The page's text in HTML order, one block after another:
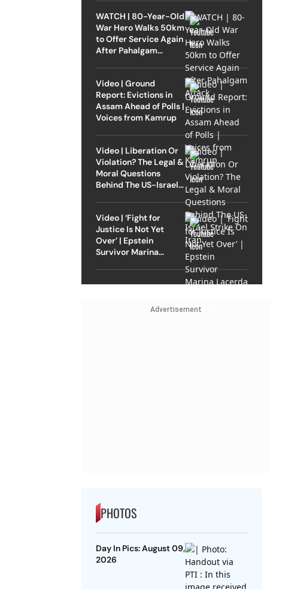
WATCH | 80-Year-Old
War Hero Walks 50km
to Offer Service Again
After Pahalgam
Video | Ground
Report: Evictions in
Assam Ahead of Polls |
Voices from Kamrup
Video | Liberation Or
Violation? The Legal &
Moral Questions
Behind The US-Israel
Video | ‘Fight for
Justice Is Not Yet
Over’ | Epstein
Survivor Marina
Advertisement
PHOTOS
Day In Pics: August 09,
2026